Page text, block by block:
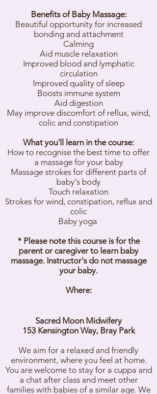
Benefits of Baby Massage:
Beautiful opportunity for increased
bonding and attachment
Calming
Aid muscle relaxation
Improved blood and lymphatic
circulation
Improved quality of sleep
Boosts immune system
Aid digestion
May improve discomfort of reflux, wind,
colic and constipation
What you'll learn in the course:
How to recognise the best time to offer
a massage for your baby
Massage strokes for different parts of
baby's body
Touch relaxation
Strokes for wind, constipation, reflux and
colic
Baby yoga
* Please note this course is for the
parent or caregiver to learn baby
massage. Instructor's do not massage
your baby.
Where:
Sacred Moon Midwifery
153 Kensington Way, Bray Park
We aim for a relaxed and friendly
environment, where you feel at home.
You are welcome to stay for a cuppa and
a chat after class and meet other
families with babies of a similar age. We